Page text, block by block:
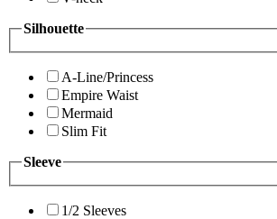
Silhouette
A-Line/Princess
Empire Waist
Mermaid
Slim Fit
Sleeve
1/2 Sleeves